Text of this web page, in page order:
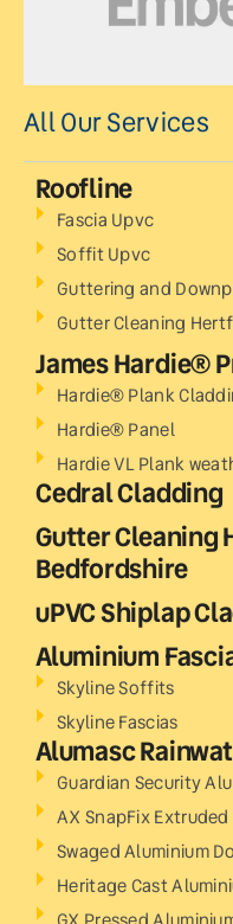
All Our Services
Roofline
Fascia Upvc
Soffit Upvc
Guttering and
Gutter Cleaning
James Hardie®
Hardie® Plank
Hardie® Panel
Hardie VL Plank
Cedral Cladding
Gutter Cleaning
Bedfordshire
uPVC Shiplap
Aluminium
Skyline Soffits
Skyline Fascias
Alumasc
Guardian Security
AX SnapFix
Swaged Aluminium
Heritage Cast